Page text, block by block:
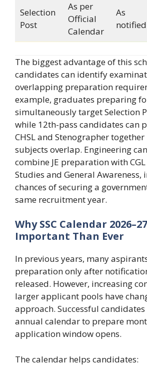
Selection
Post
As per
Official
Calendar
As
notified
The biggest advantage of this
candidates can identify
overlapping preparation
example, graduates preparing
simultaneously target Selection
while 12th-pass candidates can
CHSL and Stenographer
subjects overlap. Engineering
combine JE preparation with
Studies and General Awareness,
chances of securing a
same recruitment year.
Why SSC Calendar
Important Than Ever
In previous years, many
preparation only after
released. However, increasing
larger applicant pools have
approach. Successful
annual calendar to prepare
application window opens.
The calendar helps candidates: